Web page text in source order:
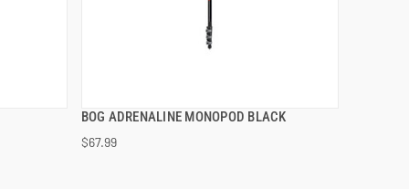
BOG ADRENALINE MONOPOD BLACK
$67.99
QUICK VIEW